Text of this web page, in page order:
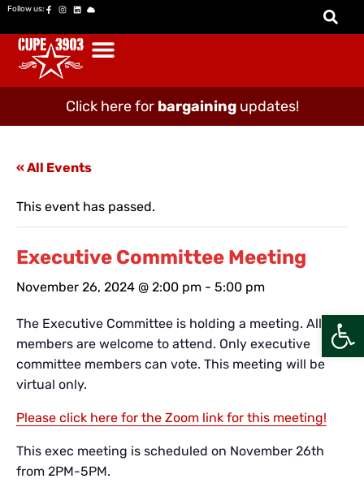
Follow us:
Click here for bargainingupdates!
« All Events
This event has passed.
Executive Committee Meeting
November 26, 2024 @ 2:00 pm - 5:00 pm
The Executive Committee is holding a meeting. All
members are welcome to attend. Only executive
committee members can vote. This meeting will be
virtual only.
Please click here for the Zoom link for this meeting!
This exec meeting is scheduled on November 26th
from 2PM-5PM.